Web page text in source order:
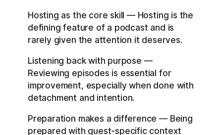
Hosting as the core skill — Hosting is the
defining feature of a podcast and is
rarely given the attention it deserves.
Listening back with purpose —
Reviewing episodes is essential for
improvement, especially when done with
detachment and intention.
Preparation makes a difference — Being
prepared with guest-specific context